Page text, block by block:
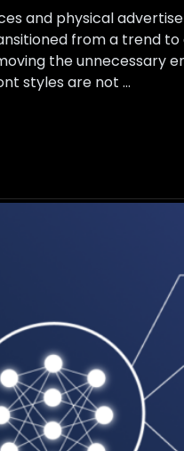
and physical
from a trend to
the unnecessary
styles are not …